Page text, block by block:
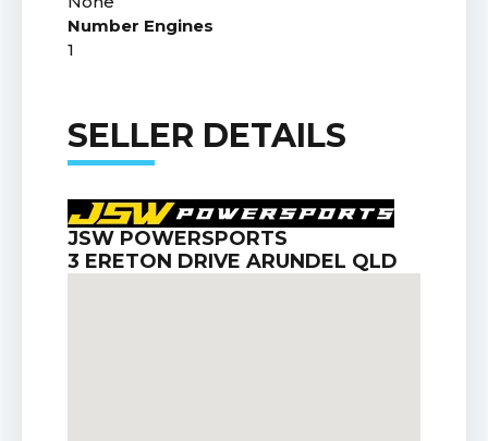
Number Engines
1
SELLER DETAILS
JSW POWERSPORTS
3 ERETON DRIVE ARUNDEL QLD